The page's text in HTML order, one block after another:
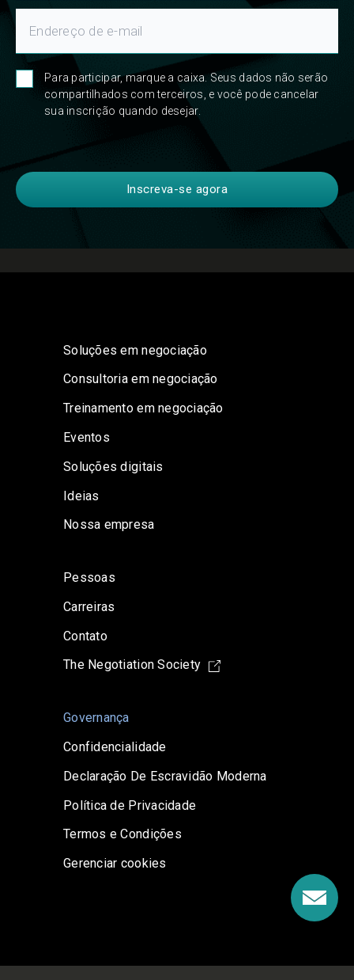
Para participar, marque a caixa. Seus dados não serão
compartilhados com terceiros, e você pode cancelar
sua inscrição quando desejar.
Soluções em negociação
Consultoria em negociação
Treinamento em negociação
Eventos
Soluções digitais
Ideias
Nossa empresa
Pessoas
Carreiras
Contato
The Negotiation Society
Governança
Confidencialidade
Declaração De Escravidão Moderna
Política de Privacidade
Termos e Condições
Gerenciar cookies